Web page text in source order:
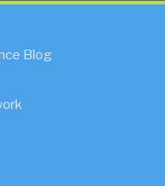
Blog